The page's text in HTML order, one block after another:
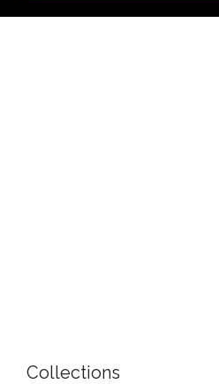
Collections